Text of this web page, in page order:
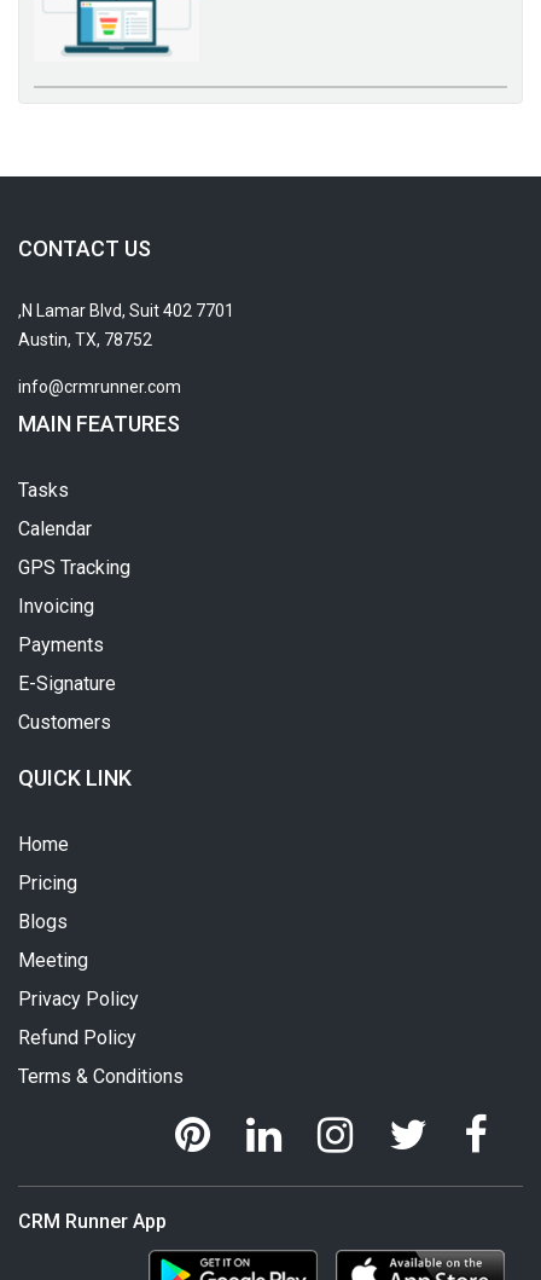
CONTACT US
7701 N Lamar Blvd, Suit 402,
Austin, TX, 78752
info@crmrunner.com
MAIN FEATURES
Tasks
Calendar
GPS Tracking
Invoicing
Payments
E-Signature
Customers
QUICK LINK
Home
Pricing
Blogs
Meeting
Privacy Policy
Refund Policy
Terms & Conditions
CRM Runner App